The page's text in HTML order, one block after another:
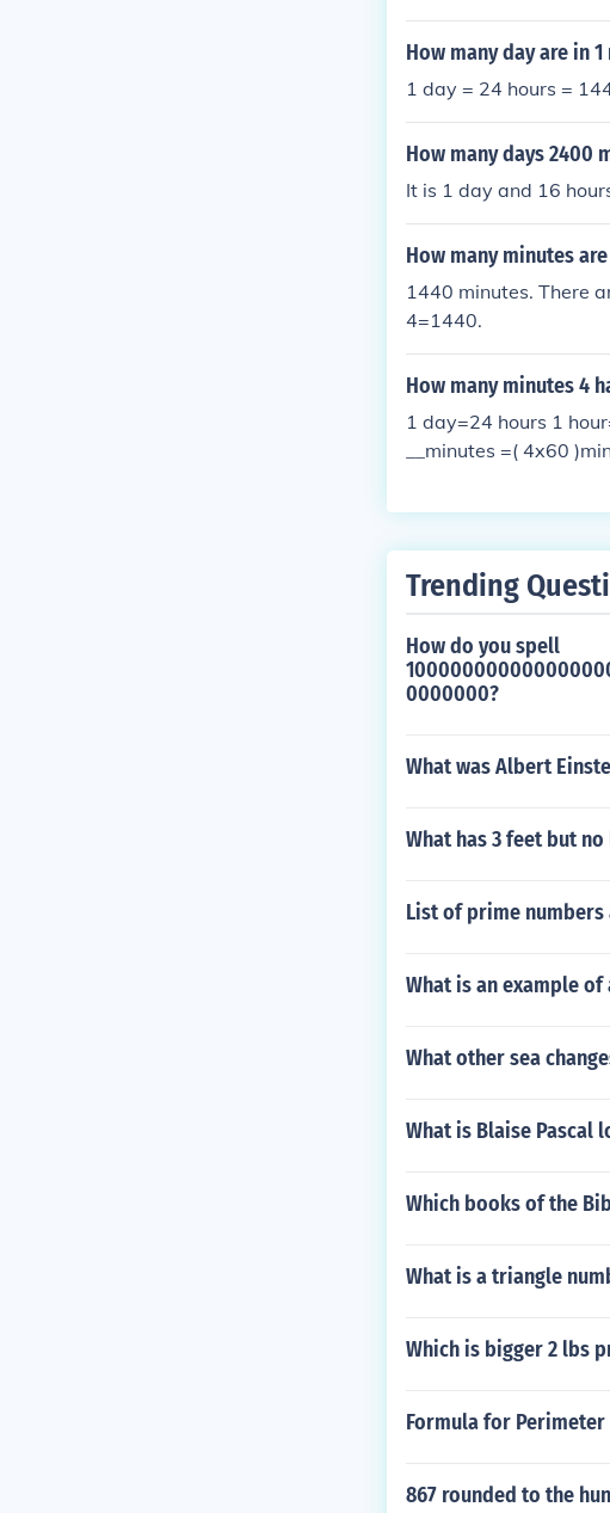
How many day are in
1 day = 24 hours =
How many days 2400
It is 1 day and 16
How many minutes
1440 minutes. There
4=1440.
How many minutes 4
1 day=24 hours 1
__minutes =( 4x60
Trending
How do you spell
0000000?
What was Albert
What has 3 feet but no
List of prime numbers
What is an example of
What other sea
What is Blaise Pascal
Which books of the
What is a triangle
Which is bigger 2 lbs
Formula for
867 rounded to the